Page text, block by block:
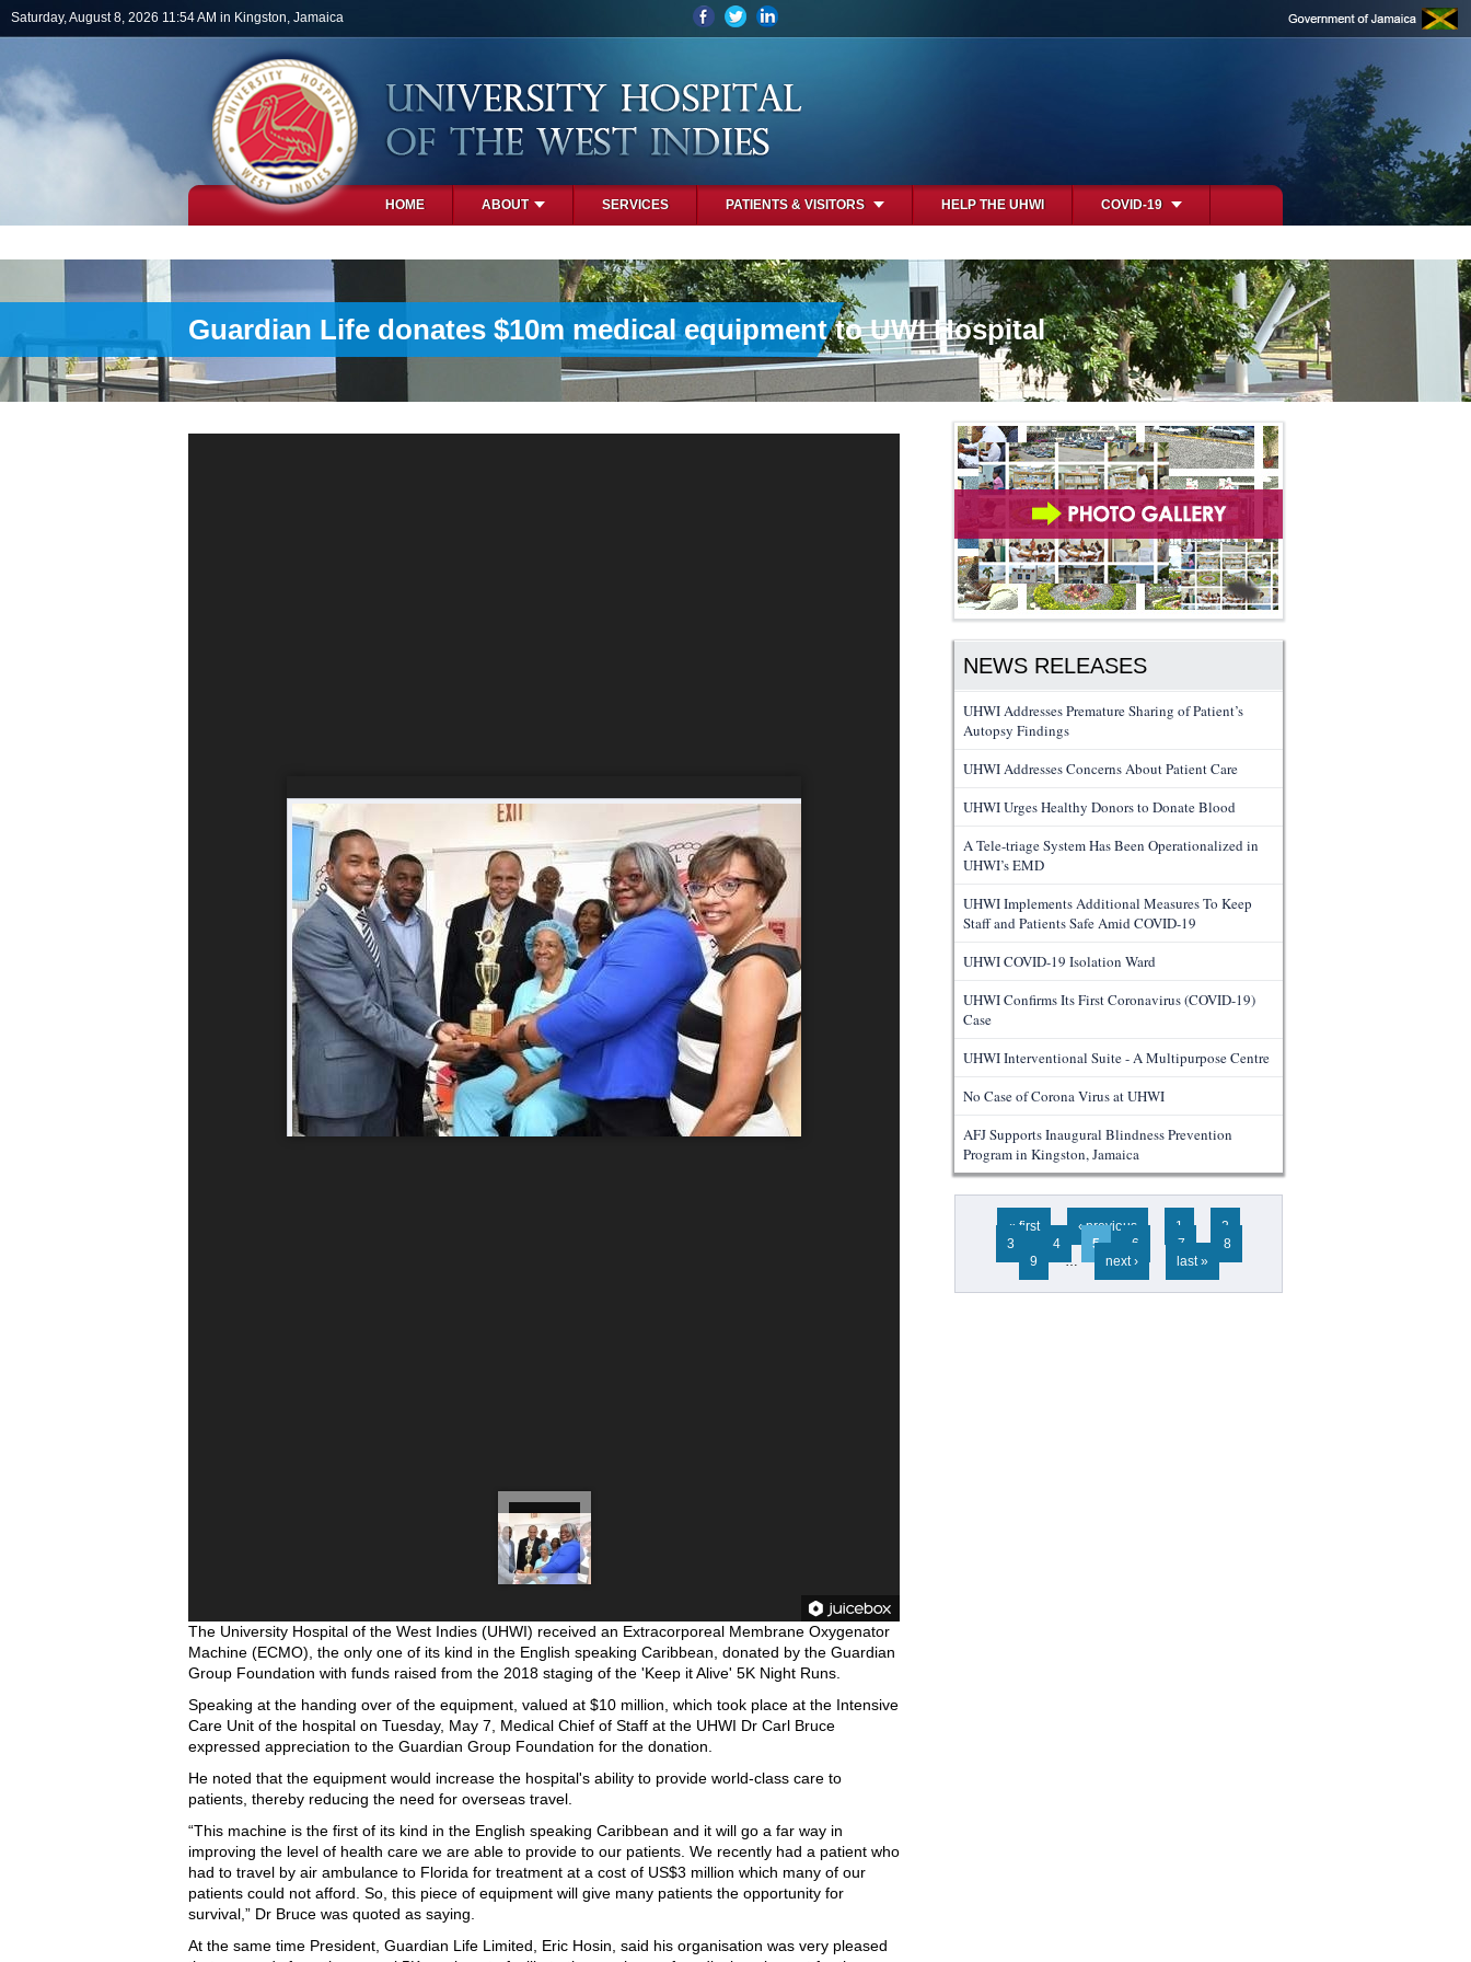
Skip to main content
Saturday, August 8, 2026 11:54 AM in Kingston, Jamaica
HOME ABOUT SERVICES PATIENTS & VISITORS HELP THE UHWI COVID-19
Guardian Life donates $10m medical equipment to UWI Hospital
The University Hospital of the West Indies (UHWI) received an Extracorporeal Membrane Oxygenator
Machine (ECMO), the only one of its kind in the English speaking Caribbean, donated by the Guardian
Group Foundation with funds raised from the 2018 staging of the 'Keep it Alive' 5K Night Runs.
Speaking at the handing over of the equipment, valued at $10 million, which took place at the Intensive
Care Unit of the hospital on Tuesday, May 7, Medical Chief of Staff at the UHWI Dr Carl Bruce
expressed appreciation to the Guardian Group Foundation for the donation.
He noted that the equipment would increase the hospital's ability to provide world-class care to
patients, thereby reducing the need for overseas travel.
“This machine is the first of its kind in the English speaking Caribbean and it will go a far way in
improving the level of health care we are able to provide to our patients. We recently had a patient who
had to travel by air ambulance to Florida for treatment at a cost of US$3 million which many of our
patients could not afford. So, this piece of equipment will give many patients the opportunity for
survival,” Dr Bruce was quoted as saying.
At the same time President, Guardian Life Limited, Eric Hosin, said his organisation was very pleased
NEWS RELEASES
UHWI Addresses Premature Sharing of Patient’s
Autopsy Findings
UHWI Addresses Concerns About Patient Care
UHWI Urges Healthy Donors to Donate Blood
A Tele-triage System Has Been Operationalized in
UHWI’s EMD
UHWI Implements Additional Measures To Keep
Staff and Patients Safe Amid COVID-19
UHWI COVID-19 Isolation Ward
UHWI Confirms Its First Coronavirus (COVID-19)
Case
UHWI Interventional Suite - A Multipurpose Centre
No Case of Corona Virus at UHWI
AFJ Supports Inaugural Blindness Prevention
Program in Kingston, Jamaica
Pages
« first ‹ previous 1
2
3
4 5 6 7
8
9
… next › last »